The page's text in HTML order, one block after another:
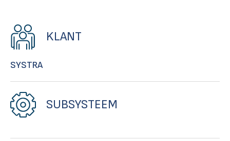
KLANT
SYSTRA
SUBSYSTEEM